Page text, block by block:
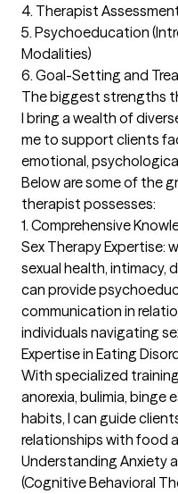
4. Therapist
5. Psychoeducation
Modalities)
6. Goal-Setting and
The biggest strengths
I bring a wealth of
me to support clients
emotional,
Below are some of the
therapist possesses:
1. Comprehensive
Sex Therapy Expertise:
sexual health, intimacy,
can provide
communication in
individuals navigating
Expertise in Eating
With specialized
anorexia, bulimia, binge
habits, I can guide
relationships with food
Understanding Anxiety
(Cognitive Behavioral